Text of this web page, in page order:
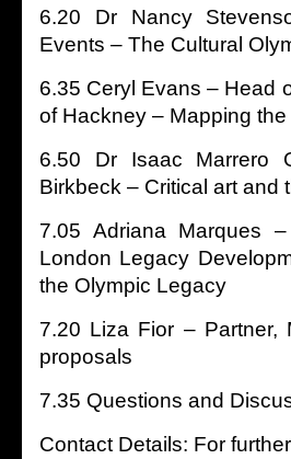
6.20 Dr Nancy
Events – The Cultural
6.35 Ceryl Evans – Head
of Hackney – Mapping
6.50 Dr Isaac Marrero
Birkbeck – Critical art and
7.05 Adriana Marques
London Legacy
the Olympic Legacy
7.20 Liza Fior – Partner,
proposals
7.35 Questions and
Contact Details: For